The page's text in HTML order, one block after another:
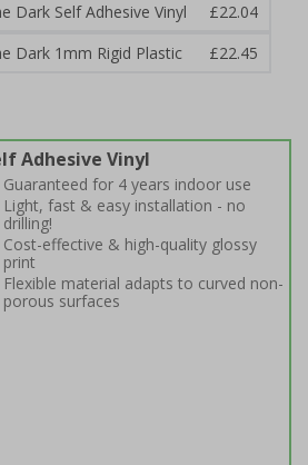
Dark Self Adhesive Vinyl
£22.04
Dark 1mm Rigid Plastic
£22.45
Adhesive Vinyl
Guaranteed for 4 years indoor use
Light, fast & easy installation - no
drilling!
Cost-effective & high-quality glossy
print
Flexible material adapts to curved non-
porous surfaces